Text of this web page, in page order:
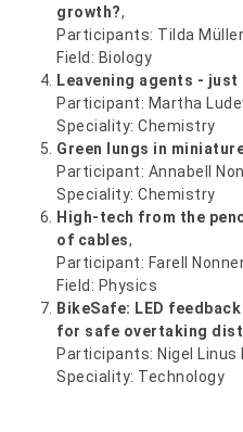
growth?,
Participants: Tilda
Field: Biology
Leavening agents -
Participant: Martha
Speciality: Chemistry
Green lungs in
Participant: Annabell
Speciality: Chemistry
High-tech from the
of cables,
Participant: Farell
Field: Physics
BikeSafe: LED
for safe overtaking
Participants: Nigel Linus
Speciality: Technology